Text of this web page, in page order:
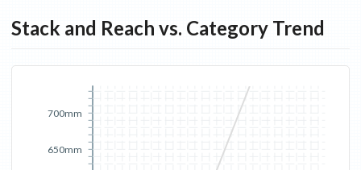
Stack and Reach vs. Category Trend
650mm
700mm